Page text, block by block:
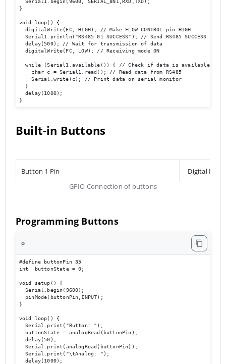
  Serial1.begin(9600, SERIAL_8N1,RXD,TXD);
}
void loop() {
  digitalWrite(FC, HIGH); // Make FLOW CONTROL pin HIGH
Serial1.println("RS485 01 SUCCESS"); // Send RS485 SUCCESS
  delay(500); // Wait for transmission of data
  digitalWrite(FC, LOW); // Receiving mode ON
  while (Serial1.available()) { // Check if data is available
    char c = Serial1.read(); // Read data from RS485
    Serial.write(c); // Print data on serial monitor
  }
  delay(1000);
}
Built-in Buttons
Button 1 Pin
Digital
GPIO Connection of buttons
Programming Buttons
⚙️
#define buttonPin 35
int  buttonState = 0;
void setup() {
  Serial.begin(9600);
  pinMode(buttonPin,INPUT);
}
void loop() {
  Serial.print("Button: ");
  buttonState = analogRead(buttonPin);
  delay(50);
  Serial.print(analogRead(buttonPin));
  Serial.print("\tAnalog: ");
  delay(1000);